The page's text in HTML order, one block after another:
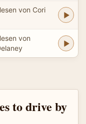
von Cori
von
to drive by